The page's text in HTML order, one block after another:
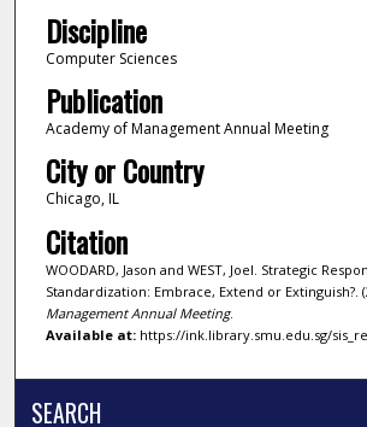
Discipline
Computer Sciences
Publication
Academy of Management Annual Meeting
City or Country
Chicago, IL
Citation
WOODARD, Jason and WEST, Joel. Strategic
Standardization: Embrace, Extend or Extinguish?.
Management Annual Meeting.
Available at:https://ink.library.smu.edu.sg/
SEARCH